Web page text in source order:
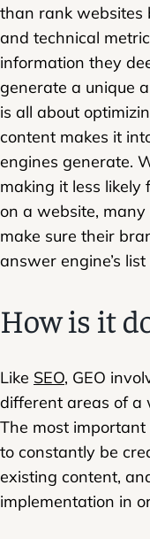
than rank websites
and technical
information they
generate a unique
is all about
content makes it
engines generate.
making it less likely
on a website,
make sure their
answer engine’s
How is it
Like SEO, GEO
different areas of a
The most important
to constantly be
existing content,
implementation in